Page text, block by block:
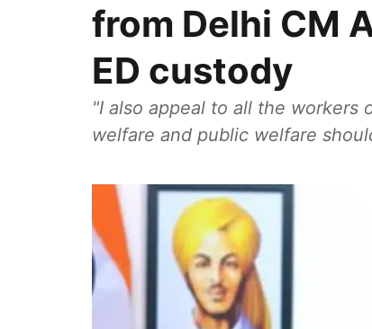
from Delhi CM
ED custody
"I also appeal to all the workers
welfare and public welfare